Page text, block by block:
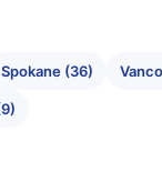
Spokane (36)